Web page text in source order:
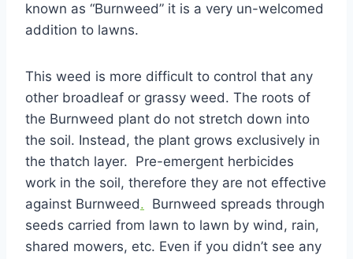
known as “Burnweed” it is a very un-welcomed
addition to lawns.
This weed is more difficult to control that any
other broadleaf or grassy weed. The roots of
the Burnweed plant do not stretch down into
the soil. Instead, the plant grows exclusively in
the thatch layer. Pre-emergent herbicides
work in the soil, therefore they are not effective
against Burnweed. Burnweed spreads through
seeds carried from lawn to lawn by wind, rain,
shared mowers, etc. Even if you didn’t see any